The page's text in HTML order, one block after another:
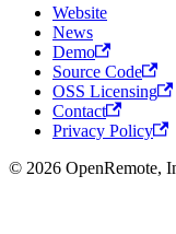
Website
News
Demo
Source Code
OSS Licensing
Contact
Privacy Policy
© 2026 OpenRemote,